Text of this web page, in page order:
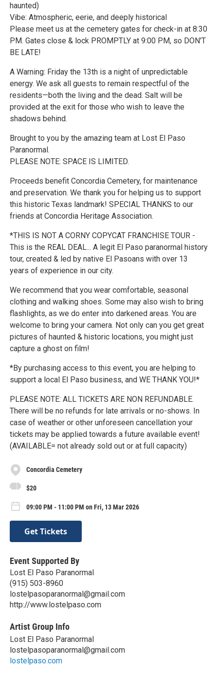
haunted)
Vibe: Atmospheric, eerie, and deeply historical
Please meet us at the cemetery gates for check-in at 8:30
PM. Gates close & lock PROMPTLY at 9:00 PM, so DON'T
BE LATE!
A Warning: Friday the 13th is a night of unpredictable
energy. We ask all guests to remain respectful of the
residents—both the living and the dead. Salt will be
provided at the exit for those who wish to leave the
shadows behind.
Brought to you by the amazing team at Lost El Paso
Paranormal.
PLEASE NOTE: SPACE IS LIMITED.
Proceeds benefit Concordia Cemetery, for maintenance
and preservation. We thank you for helping us to support
this historic Texas landmark! SPECIAL THANKS to our
friends at Concordia Heritage Association.
*THIS IS NOT A CORNY COPYCAT FRANCHISE TOUR -
This is the REAL DEAL... A legit El Paso paranormal history
tour, created & led by native El Pasoans with over 13
years of experience in our city.
We recommend that you wear comfortable, seasonal
clothing and walking shoes. Some may also wish to bring
flashlights, as we do enter into darkened areas. You are
welcome to bring your camera. Not only can you get great
pictures of haunted & historic locations, you might just
capture a ghost on film!
*By purchasing access to this event, you are helping to
support a local El Paso business, and WE THANK YOU!*
PLEASE NOTE: ALL TICKETS ARE NON REFUNDABLE.
There will be no refunds for late arrivals or no-shows. In
case of weather or other unforeseen cancellation your
tickets may be applied towards a future available event!
(AVAILABLE= not already sold out or at full capacity)
Concordia Cemetery
$20
09:00 PM - 11:00 PM on Fri, 13 Mar 2026
Get Tickets
Event Supported By
Lost El Paso Paranormal
(915) 503-8960
lostelpasoparanormal@gmail.com
http://www.lostelpaso.com
Artist Group Info
Lost El Paso Paranormal
lostelpasoparanormal@gmail.com
lostelpaso.com